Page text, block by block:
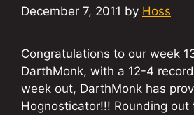
December 7, 2011 by Hoss
Congratulations to our week
DarthMonk, with a 12-4
week out, DarthMonk has
Hognosticator!!! Rounding